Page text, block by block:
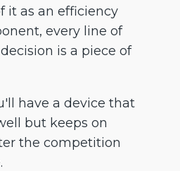
it as an efficiency
every line of
is a piece of
have a device that
but keeps on
the competition